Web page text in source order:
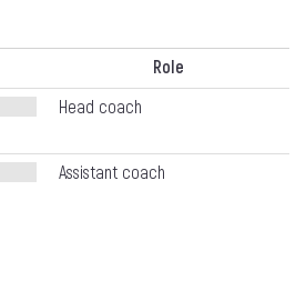
Role
Head coach
Assistant coach